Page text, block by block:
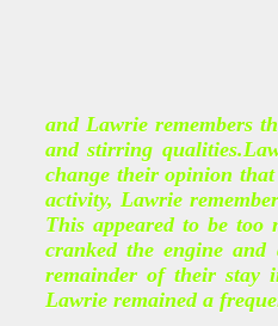
and Lawrie remembers
and stirring
change their opinion
activity, Lawrie
This appeared to be
cranked the engine
remainder of their stay
Lawrie remained a